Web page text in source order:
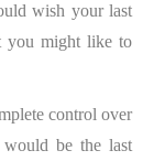
wish your last
you might like to
control over
be the last